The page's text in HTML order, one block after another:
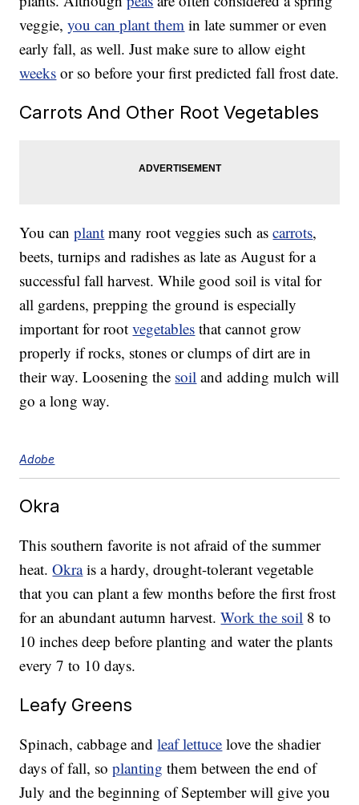
veggie,you can plant them in late summer or even
early fall, as well. Just make sure to allow eight
weeks or so before your first predicted fall frost date.
Carrots And Other Root Vegetables
You canplant many root veggies such ascarrots,
beets, turnips and radishes as late as August for a
successful fall harvest. While good soil is vital for
all gardens, prepping the ground is especially
important for rootvegetables that cannot grow
properly if rocks, stones or clumps of dirt are in
their way. Loosening the soil and adding mulch will
go a long way.
Adobe
Okra
This southern favorite is not afraid of the summer
heat.Okrais a hardy, drought-tolerant vegetable
that you can plant a few months before the first frost
for an abundant autumn harvest.Work the soil 8 to
10 inches deep before planting and water the plants
every 7 to 10 days.
Leafy Greens
Spinach, cabbage andleaf lettuce love the shadier
days of fall, soplanting them between the end of
July and the beginning of September will give you